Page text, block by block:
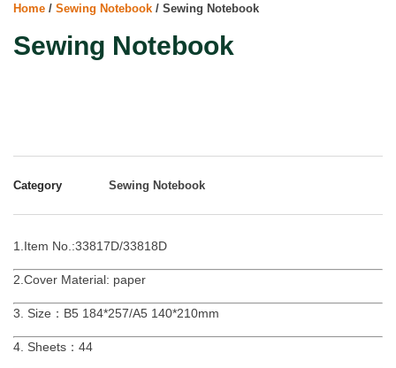
Home / Sewing Notebook / Sewing Notebook
Sewing Notebook
Category Sewing Notebook
1.Item No.:33817D/33818D
2.Cover Material: paper
3. Size：B5 184*257/A5 140*210mm
4. Sheets：44